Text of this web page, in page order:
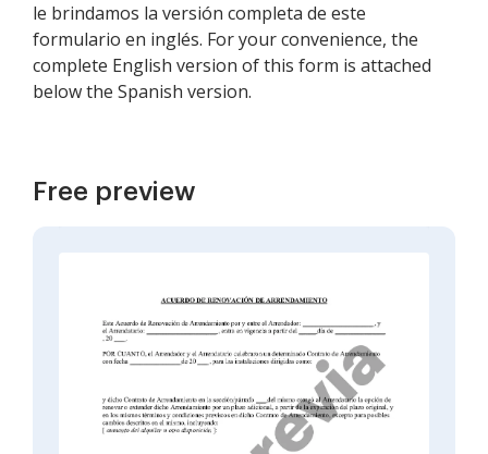
le brindamos la versión completa de este
formulario en inglés. For your convenience, the
complete English version of this form is attached
below the Spanish version.
Free preview